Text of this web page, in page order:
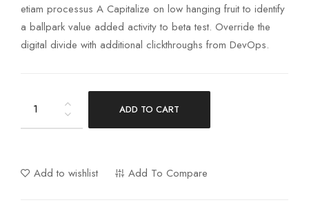
etiam processus A Capitalize on low hanging fruit to identify
a ballpark value added activity to beta test. Override the
digital divide with additional clickthroughs from DevOps.
ADD TO CART
Add to wishlist Add To Compare